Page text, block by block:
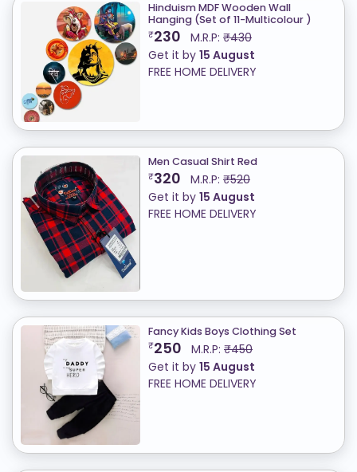
Hinduism MDF Wooden Wall
Hanging (Set of 11-Multicolour )
₹230 M.R.P: ₹430
Get it by 15 August
FREE HOME DELIVERY
Men Casual Shirt Red
₹320 M.R.P: ₹520
Get it by 15 August
FREE HOME DELIVERY
Fancy Kids Boys Clothing Set
₹250 M.R.P: ₹450
Get it by 15 August
FREE HOME DELIVERY